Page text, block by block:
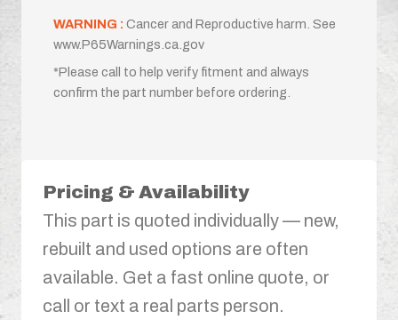
WARNING : Cancer and Reproductive harm. See
www.P65Warnings.ca.gov
*Please call to help verify fitment and always
confirm the part number before ordering.
Pricing & Availability
This part is quoted individually — new,
rebuilt and used options are often
available. Get a fast online quote, or
call or text a real parts person.